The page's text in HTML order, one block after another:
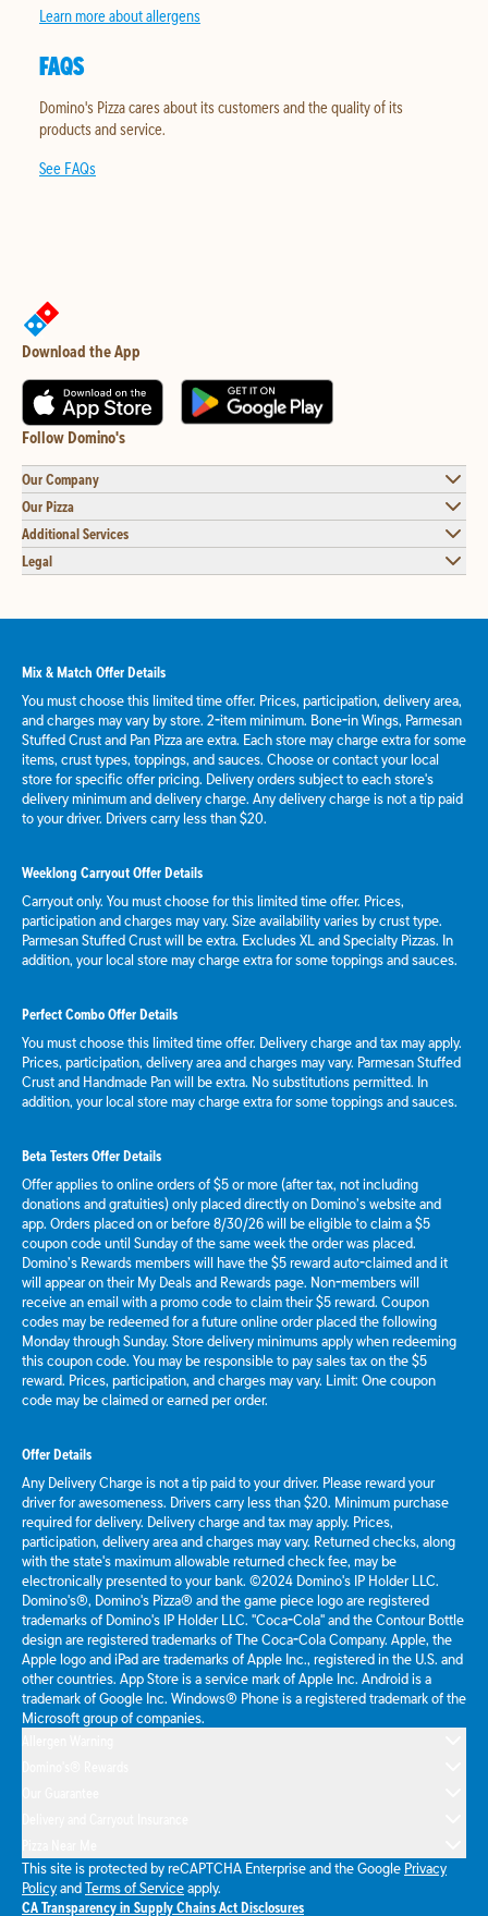
Learn more about allergens
FAQS
Domino's Pizza cares about its customers and the quality of its
products and service.
See FAQs
Download the App
Follow Domino's
Our Company
Our Pizza
Additional Services
Legal
Mix & Match Offer Details
You must choose this limited time offer. Prices, participation, delivery area,
and charges may vary by store. 2-item minimum. Bone-in Wings, Parmesan
Stuffed Crust and Pan Pizza are extra. Each store may charge extra for some
items, crust types, toppings, and sauces. Choose or contact your local
store for specific offer pricing. Delivery orders subject to each store's
delivery minimum and delivery charge. Any delivery charge is not a tip paid
to your driver. Drivers carry less than $20.
Weeklong Carryout Offer Details
Carryout only. You must choose for this limited time offer. Prices,
participation and charges may vary. Size availability varies by crust type.
Parmesan Stuffed Crust will be extra. Excludes XL and Specialty Pizzas. In
addition, your local store may charge extra for some toppings and sauces.
Perfect Combo Offer Details
You must choose this limited time offer. Delivery charge and tax may apply.
Prices, participation, delivery area and charges may vary. Parmesan Stuffed
Crust and Handmade Pan will be extra. No substitutions permitted. In
addition, your local store may charge extra for some toppings and sauces.
Beta Testers Offer Details
Offer applies to online orders of $5 or more (after tax, not including
donations and gratuities) only placed directly on Domino’s website and
app. Orders placed on or before 8/30/26 will be eligible to claim a $5
coupon code until Sunday of the same week the order was placed.
Domino’s Rewards members will have the $5 reward auto-claimed and it
will appear on their My Deals and Rewards page. Non-members will
receive an email with a promo code to claim their $5 reward. Coupon
codes may be redeemed for a future online order placed the following
Monday through Sunday. Store delivery minimums apply when redeeming
this coupon code. You may be responsible to pay sales tax on the $5
reward. Prices, participation, and charges may vary. Limit: One coupon
code may be claimed or earned per order.
Offer Details
Any Delivery Charge is not a tip paid to your driver. Please reward your
driver for awesomeness. Drivers carry less than $20. Minimum purchase
required for delivery. Delivery charge and tax may apply. Prices,
participation, delivery area and charges may vary. Returned checks, along
with the state's maximum allowable returned check fee, may be
electronically presented to your bank. ©2024 Domino's IP Holder LLC.
Domino's®, Domino's Pizza® and the game piece logo are registered
trademarks of Domino's IP Holder LLC. "Coca-Cola" and the Contour Bottle
design are registered trademarks of The Coca-Cola Company. Apple, the
Apple logo and iPad are trademarks of Apple Inc., registered in the U.S. and
other countries. App Store is a service mark of Apple Inc. Android is a
trademark of Google Inc. Windows® Phone is a registered trademark of the
Microsoft group of companies.
This site is protected by reCAPTCHA Enterprise and the Google Privacy
PolicyandTerms of Serviceapply.
CA Transparency in Supply Chains Act Disclosures